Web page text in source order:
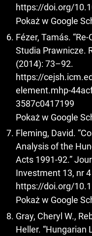
https://doi.org/
Pokaż w Google
Fézer, Tamás.
Studia Prawnicze.
(2014): 73–92.
https://
element.mhp-
3587c0417199
Pokaż w Google
Fleming, David.
Analysis of the
Acts 1991-92.”
Investment 13, nr
https://doi.org/
Pokaż w Google
Gray, Cheryl W.,
Heller. “Hungarian